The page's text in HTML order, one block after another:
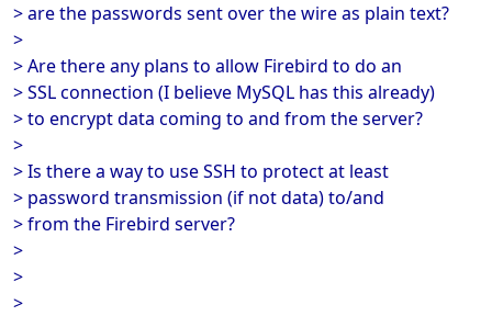
> are the passwords sent over the wire as plain text?
>
> Are there any plans to allow Firebird to do an
> SSL connection (I believe MySQL has this already)
> to encrypt data coming to and from the server?
>
> Is there a way to use SSH to protect at least
> password transmission (if not data) to/and
> from the Firebird server?
>
>
>